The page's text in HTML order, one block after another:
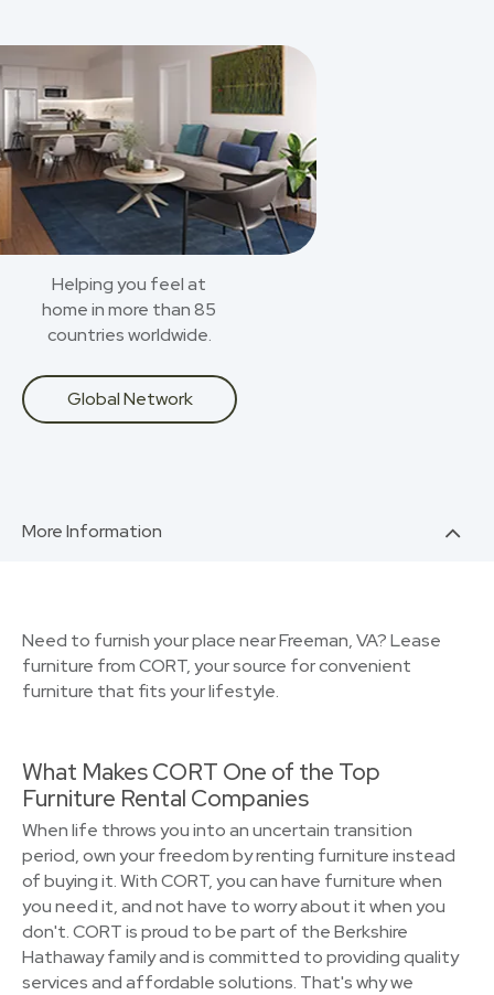
Helping you feel at
home in more than 85
countries worldwide.
Global Network
More Information
Need to furnish your place near Freeman, VA? Lease
furniture from CORT, your source for convenient
furniture that fits your lifestyle.
What Makes CORT One of the Top
Furniture Rental Companies
When life throws you into an uncertain transition
period, own your freedom by renting furniture instead
of buying it. With CORT, you can have furniture when
you need it, and not have to worry about it when you
don't. CORT is proud to be part of the Berkshire
Hathaway family and is committed to providing quality
services and affordable solutions. That's why we